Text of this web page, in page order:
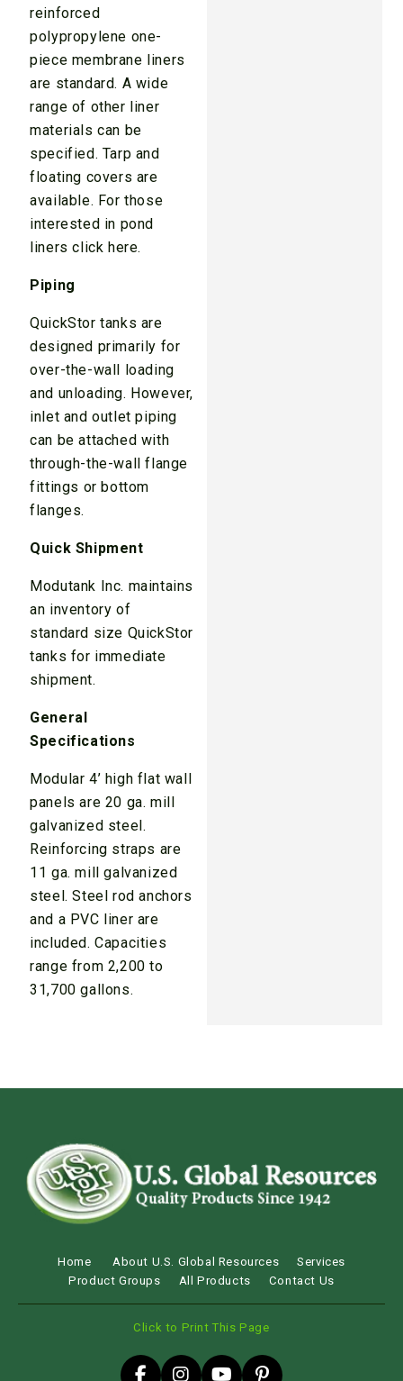
reinforced
polypropylene one-
piece membrane liners
are standard. A wide
range of other liner
materials can be
specified. Tarp and
floating covers are
available. For those
interested in pond
liners click here.
Piping
QuickStor tanks are
designed primarily for
over-the-wall loading
and unloading. However,
inlet and outlet piping
can be attached with
through-the-wall flange
fittings or bottom
flanges.
Quick Shipment
Modutank Inc. maintains
an inventory of
standard size QuickStor
tanks for immediate
shipment.
General
Specifications
Modular 4’ high flat wall
panels are 20 ga. mill
galvanized steel.
Reinforcing straps are
11 ga. mill galvanized
steel. Steel rod anchors
and a PVC liner are
included. Capacities
range from 2,200 to
31,700 gallons.
Home About U.S. Global Resources
Services
Product Groups
All Products Contact Us
Click to Print This Page